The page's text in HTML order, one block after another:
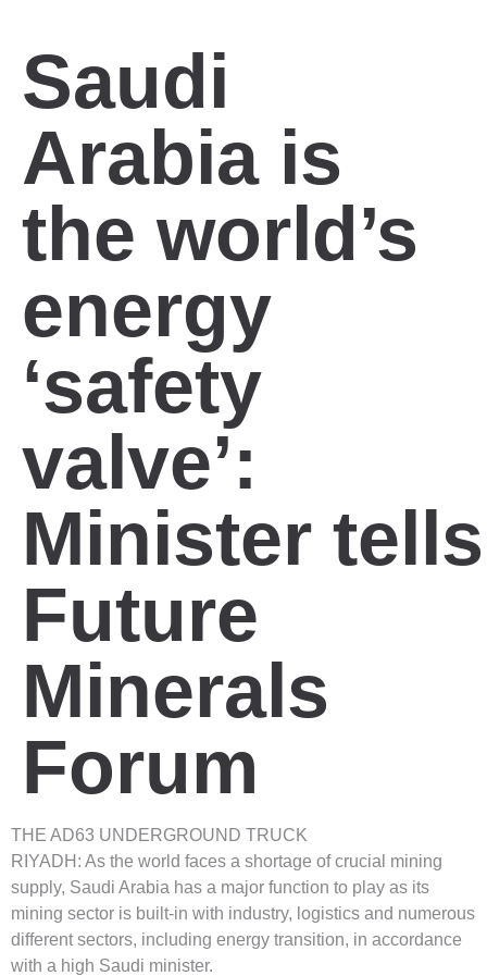
Saudi
Arabia is
the world’s
energy
‘safety
valve’:
Minister tells
Future
Minerals
Forum
THE AD63 UNDERGROUND TRUCK
RIYADH: As the world faces a shortage of crucial mining
supply, Saudi Arabia has a major function to play as its
mining sector is built-in with industry, logistics and numerous
different sectors, including energy transition, in accordance
with a high Saudi minister.